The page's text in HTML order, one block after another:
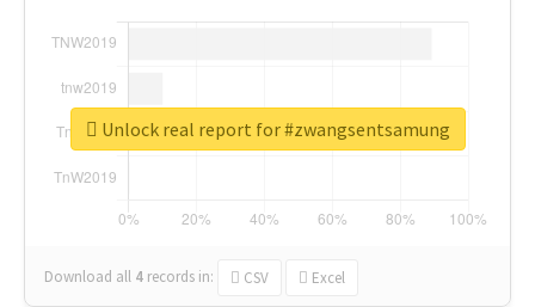
Download all 4 records in: CSV Excel
Unlock real report for #zwangsentsamung